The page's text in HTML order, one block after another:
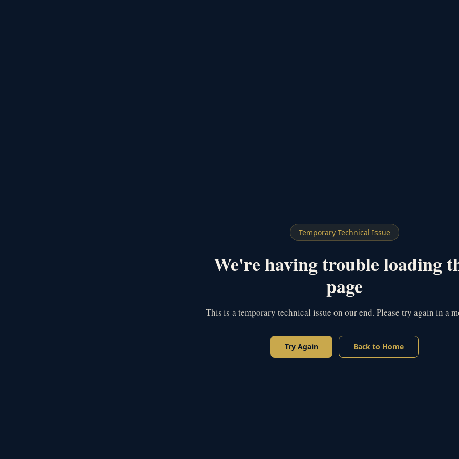
Temporary Technical Issue
We're having trouble loading
page
This is a temporary technical issue on our end. Please try again in a
Try Again Back to Home